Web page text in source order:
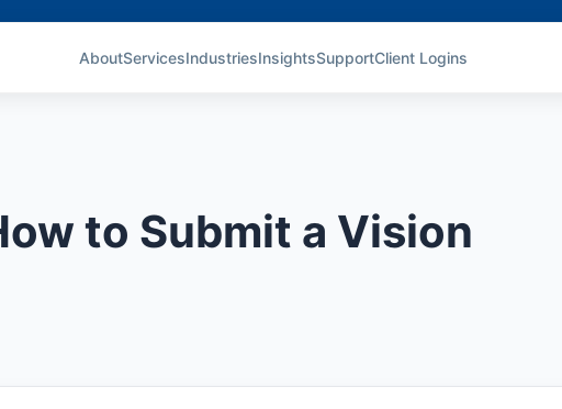
AboutServicesIndustriesInsightsSupportClient Logins
to Submit a Vision